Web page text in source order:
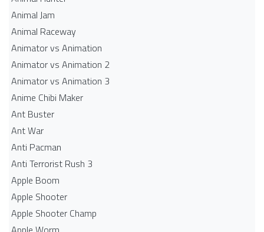
Animal Jam
Animal Raceway
Animator vs Animation
Animator vs Animation 2
Animator vs Animation 3
Anime Chibi Maker
Ant Buster
Ant War
Anti Pacman
Anti Terrorist Rush 3
Apple Boom
Apple Shooter
Apple Shooter Champ